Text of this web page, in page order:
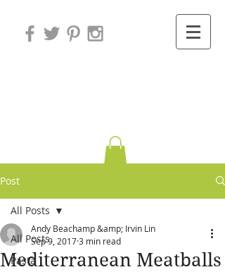
Post
All Posts
Pasta
All Posts
Mediterranean Meatballs
Andy Beachamp &amp; Irvin Lin
Sep 9, 20173 min read